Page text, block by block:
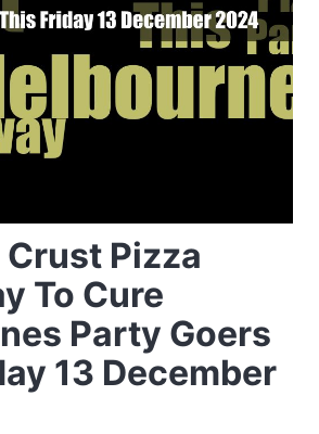
Pizza
To Cure
Party Goers
13 December